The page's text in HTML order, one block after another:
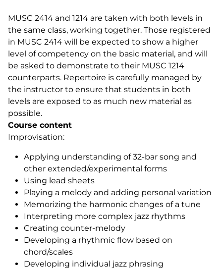
MUSC 2414 and 1214 are taken with both levels in
the same class, working together. Those registered
in MUSC 2414 will be expected to show a higher
level of competency on the basic material, and will
be asked to demonstrate to their MUSC 1214
counterparts. Repertoire is carefully managed by
the instructor to ensure that students in both
levels are exposed to as much new material as
possible.
Course content
Improvisation:
Applying understanding of 32-bar song and
other extended/experimental forms
Using lead sheets
Playing a melody and adding personal variation
Memorizing the harmonic changes of a tune
Interpreting more complex jazz rhythms
Creating counter-melody
Developing a rhythmic flow based on
chord/scales
Developing individual jazz phrasing